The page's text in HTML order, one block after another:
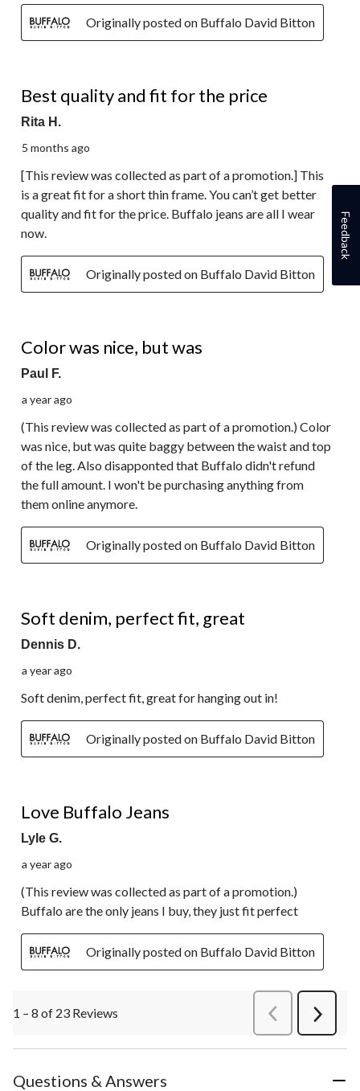
Originally posted on Buffalo David Bitton
Best quality and fit for the price
Rita H.
5 months ago
[This review was collected as part of a promotion.] This
is a great fit for a short thin frame. You can’t get better
quality and fit for the price. Buffalo jeans are all I wear
now.
Originally posted on Buffalo David Bitton
Color was nice, but was
Paul F.
a year ago
(This review was collected as part of a promotion.) Color
was nice, but was quite baggy between the waist and top
of the leg. Also disapponted that Buffalo didn't refund
the full amount. I won't be purchasing anything from
them online anymore.
Originally posted on Buffalo David Bitton
Soft denim, perfect fit, great
Dennis D.
a year ago
Soft denim, perfect fit, great for hanging out in!
Originally posted on Buffalo David Bitton
Love Buffalo Jeans
Lyle G.
a year ago
(This review was collected as part of a promotion.)
Buffalo are the only jeans I buy, they just fit perfect
Originally posted on Buffalo David Bitton
1 – 8 of 23 Reviews PreviousReviews
Next
Questions & Answers
Feedback